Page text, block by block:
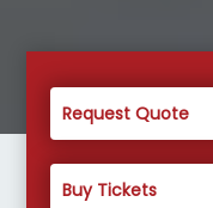
Request Quote
Buy Tickets